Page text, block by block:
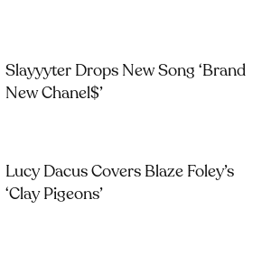
Slayyyter Drops New Song ‘brand
New Chanel$’
Lucy Dacus Covers Blaze Foley’s
‘Clay Pigeons’